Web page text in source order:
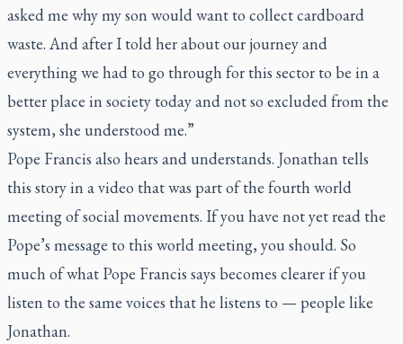
asked me why my son would want to collect cardboard
waste. And after I told her about our journey and
everything we had to go through for this sector to be in a
better place in society today and not so excluded from the
system, she understood me.”
Pope Francis also hears and understands. Jonathan tells
this story in a video that was part of the fourth world
meeting of social movements. If you have not yet read the
Pope’s message to this world meeting, you should. So
much of what Pope Francis says becomes clearer if you
listen to the same voices that he listens to — people like
Jonathan.